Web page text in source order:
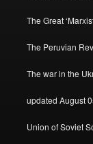
The Great
The Peruvian
The war in the
updated August
Union of Soviet